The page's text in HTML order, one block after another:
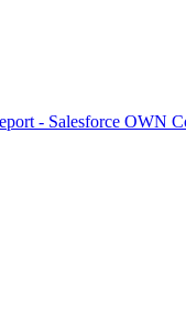
- Salesforce OWN